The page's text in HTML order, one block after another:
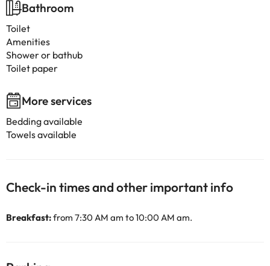
Bathroom
Toilet
Amenities
Shower or bathub
Toilet paper
More services
Bedding available
Towels available
Check-in times and other important info
Breakfast:from 7:30 AM am to 10:00 AM am.